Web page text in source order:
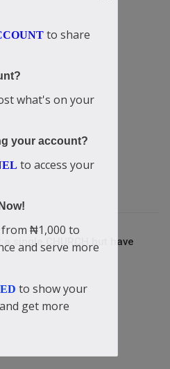
a single CHURCH but have
to share
what's on your
your account?
to access your
₦1,000 to
and serve more
to show your
get more